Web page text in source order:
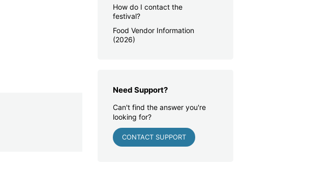
How do I contact the
festival?
Food Vendor Information
(2026)
Need Support?
Can't find the answer you're
looking for?
CONTACT SUPPORT